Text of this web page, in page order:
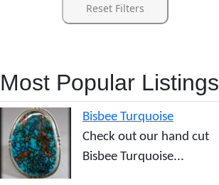
Reset Filters
Most Popular Listings
Bisbee Turquoise
Check out our hand cut
Bisbee Turquoise...